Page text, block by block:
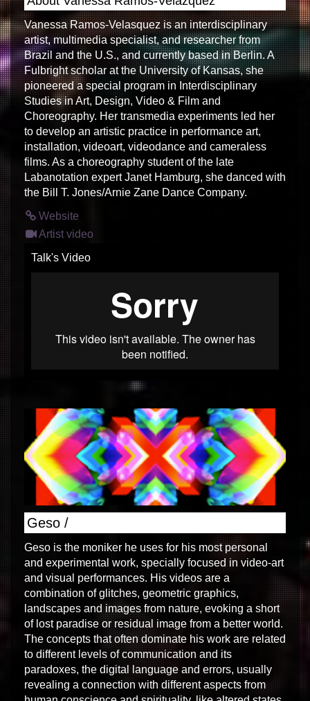
Vanessa Ramos-Velasquez is an interdisciplinary
artist, multimedia specialist, and researcher from
Brazil and the U.S., and currently based in Berlin. A
Fulbright scholar at the University of Kansas, she
pioneered a special program in Interdisciplinary
Studies in Art, Design, Video & Film and
Choreography. Her transmedia experiments led her
to develop an artistic practice in performance art,
installation, videoart, videodance and cameraless
films. As a choreography student of the late
Labanotation expert Janet Hamburg, she danced with
the Bill T. Jones/Arnie Zane Dance Company.
Website
Artist video
Talk's Video
Geso /
Geso is the moniker he uses for his most personal
and experimental work, specially focused in video-art
and visual performances. His videos are a
combination of glitches, geometric graphics,
landscapes and images from nature, evoking a short
of lost paradise or residual image from a better world.
The concepts that often dominate his work are related
to different levels of communication and its
paradoxes, the digital language and errors, usually
revealing a connection with different aspects from